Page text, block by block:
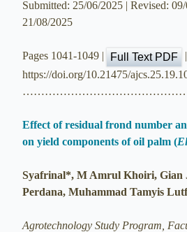
Submitted: 25/06/2025 | Revised:
21/08/2025
Pages 1041-1049 | Full Text PDF
|
https://doi.org/10.21475/
Effect of residual frond number
on yield components of oil palm (
Syafrinal*, M Amrul Khoiri, Gian
Perdana, Muhammad Tamyis
Agrotechnology Study Program,